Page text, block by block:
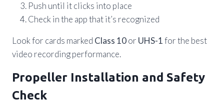
Push until it clicks into place
Check in the app that it’s recognized
Look for cards marked Class 10or UHS-1for the best
video recording performance.
Propeller Installation and Safety
Check